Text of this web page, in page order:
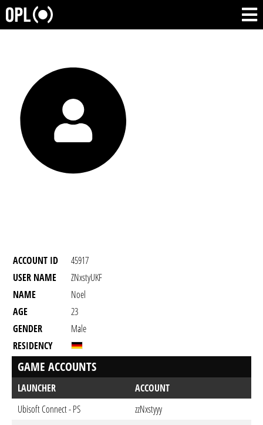
ACCOUNT ID
45917
USER NAME
ZNxstyUKF
NAME
Noel
AGE
23
GENDER
Male
RESIDENCY
GAME ACCOUNTS
LAUNCHER
ACCOUNT
Ubisoft Connect - PS
zzNxstyyy